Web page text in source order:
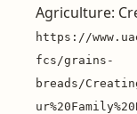
Agriculture:
https://
fcs/grains-
breads/